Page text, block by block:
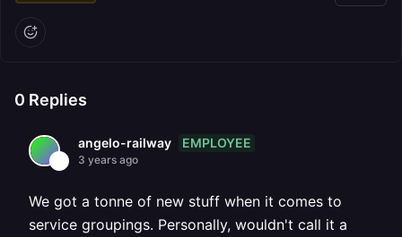
0 Replies
angelo-railway EMPLOYEE
3 years ago
We got a tonne of new stuff when it comes to
service groupings. Personally, wouldn't call it a